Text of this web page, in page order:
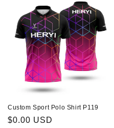
Custom Sport Polo Shirt P119
Regular
$0.00 USD